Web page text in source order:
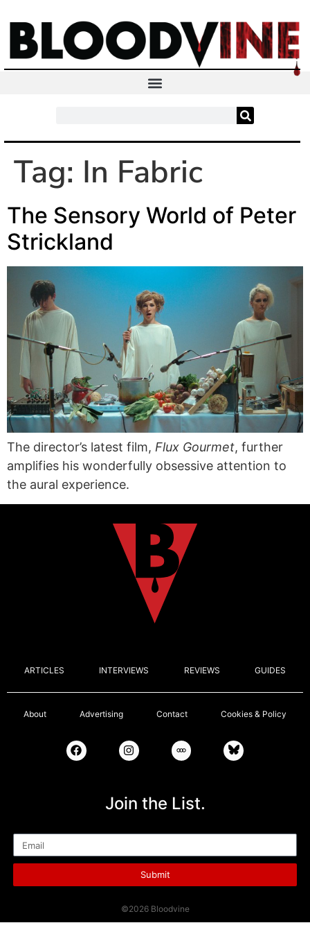
Tag: In Fabric
The Sensory World of Peter
Strickland
The director’s latest film, Flux Gourmet, further
amplifies his wonderfully obsessive attention to
the aural experience.
ARTICLES INTERVIEWS REVIEWS GUIDES
About Advertising Contact Cookies & Policy
Join the List.
Submit
©2026 Bloodvine